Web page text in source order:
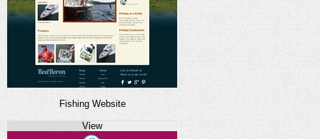
Fishing Website
View